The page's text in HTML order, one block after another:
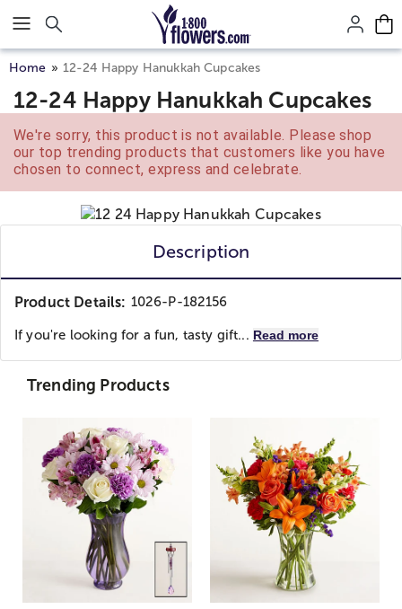
Click here to skip to main page content.
Home 12-24 Happy Hanukkah Cupcakes
12-24 Happy Hanukkah Cupcakes
We're sorry, this product is not available. Please shop
our top trending products that customers like you have
chosen to connect, express and celebrate.
Description
Product Details: 1026-P-182156
If you're looking for a fun, tasty gift... Read more
Trending Products